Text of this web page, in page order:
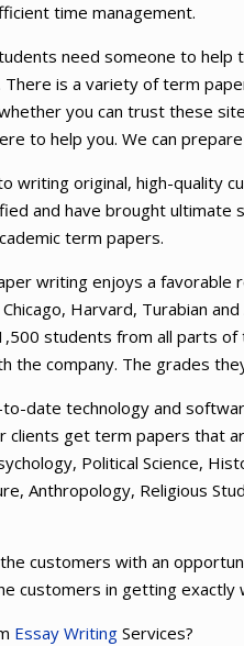
time management.
need someone to
is a variety of term
you can trust these
to help you. We can
writing original, high-quality
and have brought
term papers.
writing enjoys a favorable
Harvard, Turabian
students from all parts
the company. The grades
to-date technology and
clients get term papers that
Political Science,
Anthropology, Religious
customers with an
customers in getting exactly
Essay WritingServices?